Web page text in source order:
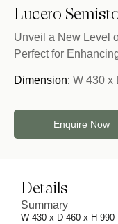
Lucero
Unveil a New Level
Perfect for
Dimension: W 430 x
Enquire Now
Details
Summary
W 430 x D 460 x H 990